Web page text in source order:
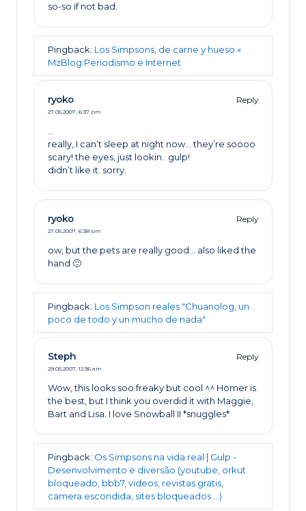
so-so if not bad.
Pingback: Los Simpsons, de carne y hueso «
MzBlog:Periodismo e Internet
ryoko Reply
27.05.2007, 6:37 pm
…
really, I can’t sleep at night now… they’re soooo
scary! the eyes, just lookin.. gulp!
didn’t like it. sorry.
ryoko Reply
27.05.2007, 6:38 pm
ow, but the pets are really good… also liked the
hand 🙂
Pingback: Los Simpson reales "Chuanolog, un
poco de todo y un mucho de nada"
Steph Reply
29.05.2007, 12:36 am
Wow, this looks soo freaky but cool ^^ Homer is
the best, but I think you overdid it with Maggie,
Bart and Lisa. I love Snowball II *snuggles*
Pingback: Os Simpsons na vida real | Gulp -
Desenvolvimento e diversão (youtube, orkut
bloqueado, bbb7, videos, revistas gratis,
camera escondida, sites bloqueados ...)